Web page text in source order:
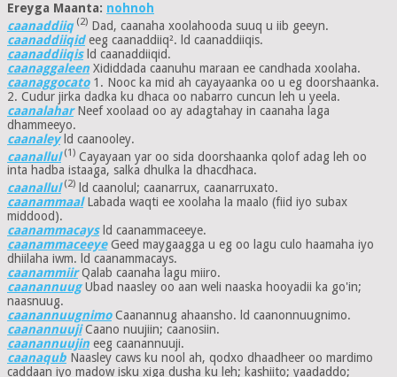
Ereyga Maanta: nohnoh
caanaddiiq(2) Dad, caanaha xoolahooda suuq u iib geeyn.
caanaddiiqideeg caanaddiiq². ld caanaddiiqis.
caanaddiiqisld caanaddiiqid.
caanaggaleen Xididdada caanuhu maraan ee candhada xoolaha.
caanaggocato1. Nooc ka mid ah cayayaanka oo u eg doorshaanka.
2. Cudur jirka dadka ku dhaca oo nabarro cuncun leh u yeela.
caanalaharNeef xoolaad oo ay adagtahay in caanaha laga
dhammeeyo.
caanaleyld caanooley.
caanallul(1) Cayayaan yar oo sida doorshaanka qolof adag leh oo
inta hadba istaaga, salka dhulka la dhacdhaca.
caanallul(2) ld caanolul; caanarrux, caanarruxato.
caanammaalLabada waqti ee xoolaha la maalo (fiid iyo subax
middood).
caanammacaysld caanammaceeye.
caanammaceeyeGeed maygaagga u eg oo lagu culo haamaha iyo
dhiilaha iwm. ld caanammacays.
caanammiirQalab caanaha lagu miiro.
caanannuugUbad naasley oo aan weli naaska hooyadii ka go'in;
naasnuug.
caanannuugnimoCaanannug ahaansho. ld caanonnuugnimo.
caanannuujiCaano nuujiin; caanosiin.
caanannuujin eeg caanannuuji.
caanaqub Naasley caws ku nool ah, qodxo dhaadheer oo mardimo
caddaan iyo madow isku xiga dusha ku leh; kashiito; yaadaddo;